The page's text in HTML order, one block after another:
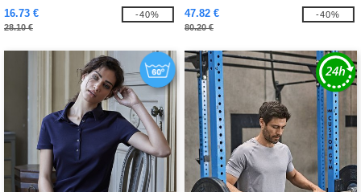
16.73 €
28.10 €
-40%
47.82 €
80.20 €
-40%